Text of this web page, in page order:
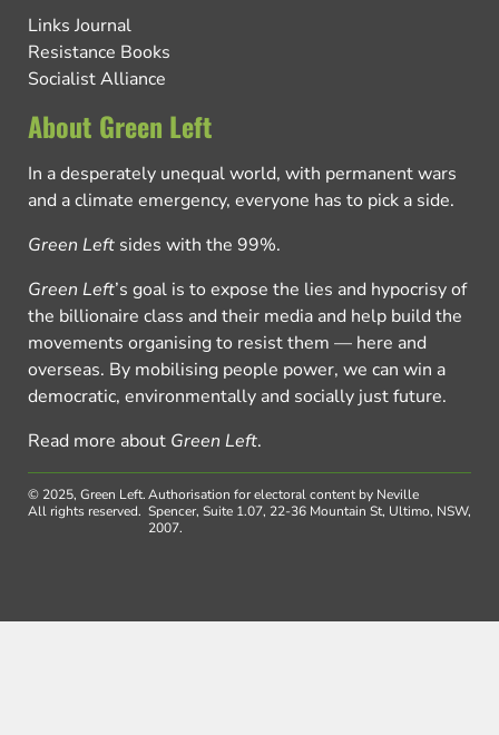
Links Journal
Resistance Books
Socialist Alliance
About Green Left
In a desperately unequal world, with permanent wars
and a climate emergency, everyone has to pick a side.
Green Left sides with the 99%.
Green Left’s goal is to expose the lies and hypocrisy of
the billionaire class and their media and help build the
movements organising to resist them — here and
overseas. By mobilising people power, we can win a
democratic, environmentally and socially just future.
Read more about Green Left.
© 2025, Green Left.
All rights reserved.
Authorisation for electoral content by Neville
Spencer, Suite 1.07, 22-36 Mountain St, Ultimo, NSW,
2007.